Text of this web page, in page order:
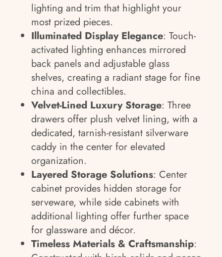
lighting and trim that highlight your
most prized pieces.
Illuminated Display Elegance: Touch-
activated lighting enhances mirrored
back panels and adjustable glass
shelves, creating a radiant stage for fine
china and collectibles.
Velvet-Lined Luxury Storage: Three
drawers offer plush velvet lining, with a
dedicated, tarnish-resistant silverware
caddy in the center for elevated
organization.
Layered Storage Solutions: Center
cabinet provides hidden storage for
serveware, while side cabinets with
additional lighting offer further space
for glassware and décor.
Timeless Materials & Craftsmanship: